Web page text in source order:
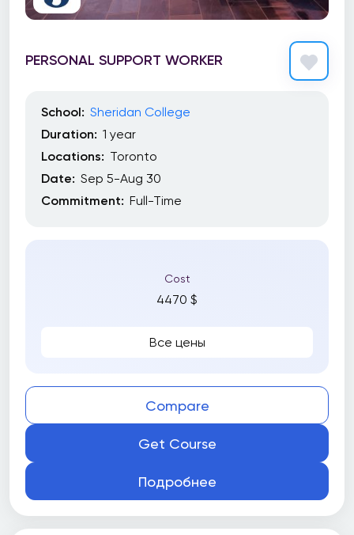
PERSONAL SUPPORT WORKER
School: Sheridan College
Duration: 1 year
Locations: Toronto
Date: Sep 5-Aug 30
Commitment: Full-Time
Cost
4470 $
Все цены
Compare
Get Course
Подробнее